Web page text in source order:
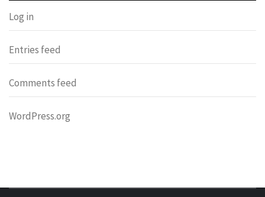
Log in
Entries feed
Comments feed
WordPress.org